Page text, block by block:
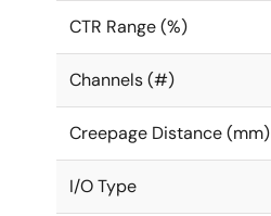
CTR Range (%)
Channels (#)
Creepage Distance (mm)
I/O Type